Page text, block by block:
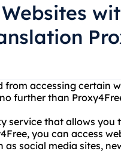
from accessing certain
further than
service that allows
you can access
social media sites,